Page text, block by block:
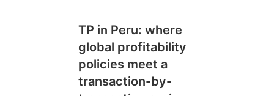
TP in Peru: where
global profitability
policies meet a
transaction-by-